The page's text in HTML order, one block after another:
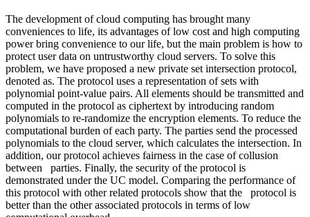
The development of cloud computing has brought many
conveniences to life, its advantages of low cost and high computing
power bring convenience to our life, but the main problem is how to
protect user data on untrustworthy cloud servers. To solve this
problem, we have proposed a new private set intersection protocol,
denoted as. The protocol uses a representation of sets with
polynomial point-value pairs. All elements should be transmitted and
computed in the protocol as ciphertext by introducing random
polynomials to re-randomize the encryption elements. To reduce the
computational burden of each party. The parties send the processed
polynomials to the cloud server, which calculates the intersection. In
addition, our protocol achieves fairness in the case of collusion
between parties. Finally, the security of the protocol is
demonstrated under the UC model. Comparing the performance of
this protocol with other related protocols show that the protocol is
better than the other associated protocols in terms of low